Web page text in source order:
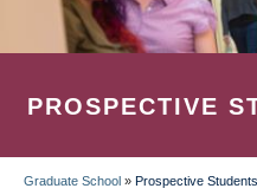
PROSPECTIVE
Graduate School » Prospective Students